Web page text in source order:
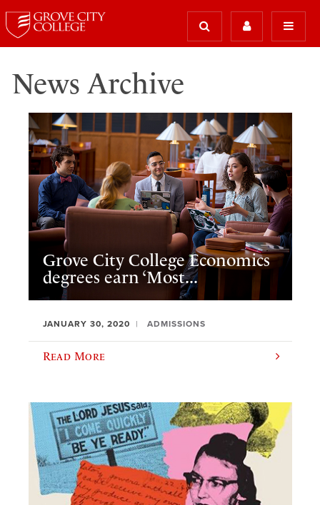
News Archive
Grove City College Economics
degrees earn ‘Most...
JANUARY 30, 2020 ADMISSIONS
Read More